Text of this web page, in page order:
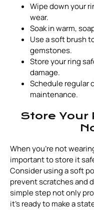
Wipe down your
wear.
Soak in warm,
Use a soft brush
gemstones.
Store your ring
damage.
Schedule regular
maintenance.
Store Your
When you're not
important to store it
Consider using a soft
prevent scratches and
simple step not only
it’s ready to make a